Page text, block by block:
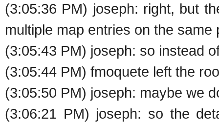
(3:05:36 PM) joseph: right, but
multiple map entries on the same
(3:05:43 PM) joseph: so instead
(3:05:44 PM) fmoquete left the
(3:05:50 PM) joseph: maybe we
(3:06:21 PM) joseph: so the